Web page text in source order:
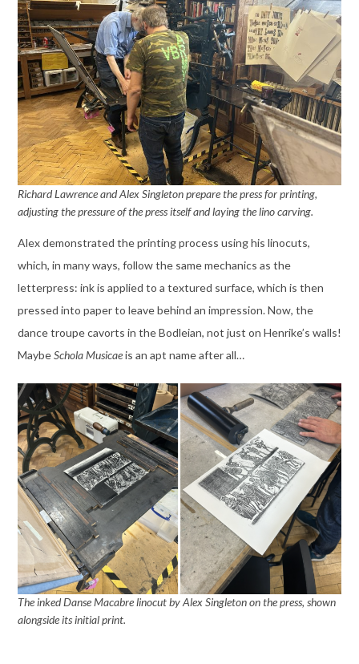
Richard Lawrence and Alex Singleton prepare the press for printing,
adjusting the pressure of the press itself and laying the lino carving.
Alex demonstrated the printing process using his linocuts,
which, in many ways, follow the same mechanics as the
letterpress: ink is applied to a textured surface, which is then
pressed into paper to leave behind an impression. Now, the
dance troupe cavorts in the Bodleian, not just on Henrike’s walls!
MaybeSchola Musicaeis an apt name after all…
The inked Danse Macabre linocut by Alex Singleton on the press, shown
alongside its initial print.